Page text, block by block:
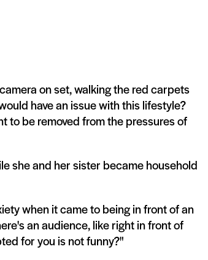
on set, walking the red carpets
have an issue with this lifestyle?
to be removed from the pressures of
she and her sister became household
when it came to being in front of an
an audience, like right in front of
for you is not funny?"